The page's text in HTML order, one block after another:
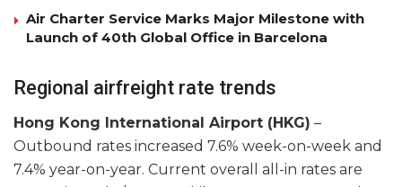
Air Charter Service Marks Major Milestone with
Launch of 40th Global Office in Barcelona
Regional airfreight rate trends
Hong Kong International Airport (HKG) –
Outbound rates increased 7.6% week-on-week and
7.4% year-on-year. Current overall all-in rates are